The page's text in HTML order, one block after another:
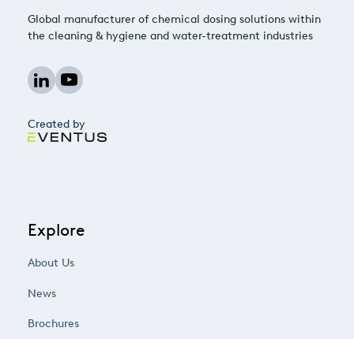
Global manufacturer of chemical dosing solutions within
the cleaning & hygiene and water-treatment industries
Created by
Explore
About Us
News
Brochures